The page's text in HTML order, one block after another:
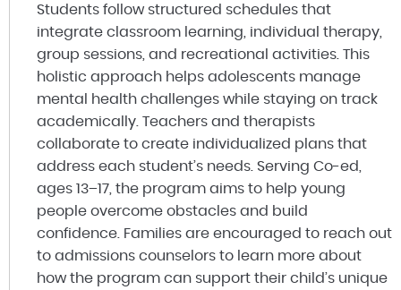
Students follow structured schedules that
integrate classroom learning, individual therapy,
group sessions, and recreational activities. This
holistic approach helps adolescents manage
mental health challenges while staying on track
academically. Teachers and therapists
collaborate to create individualized plans that
address each student’s needs. Serving Co-ed,
ages 13–17, the program aims to help young
people overcome obstacles and build
confidence. Families are encouraged to reach out
to admissions counselors to learn more about
how the program can support their child’s unique